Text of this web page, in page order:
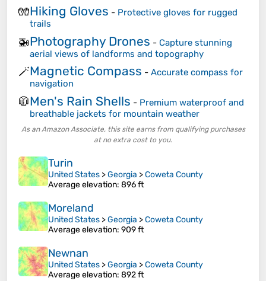
🧤Hiking Gloves - Protective gloves for rugged
trails
🚁Photography Drones - Capture stunning
aerial views of landforms and topography
🪄Magnetic Compass - Accurate compass for
navigation
🧥Men's Rain Shells - Premium waterproof and
breathable jackets for mountain weather
As an Amazon Associate, this site earns from qualifying purchases
at no extra cost to you.
Turin
United States >Georgia >Coweta County
Average elevation: 896 ft
Moreland
United States >Georgia >Coweta County
Average elevation: 909 ft
Newnan
United States >Georgia >Coweta County
Average elevation: 892 ft